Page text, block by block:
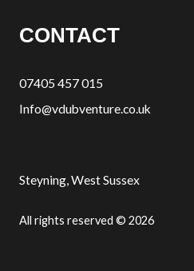
CONTACT
07405 457 015
Info@vdubventure.co.uk
Steyning, West Sussex
All rights reserved © 2026